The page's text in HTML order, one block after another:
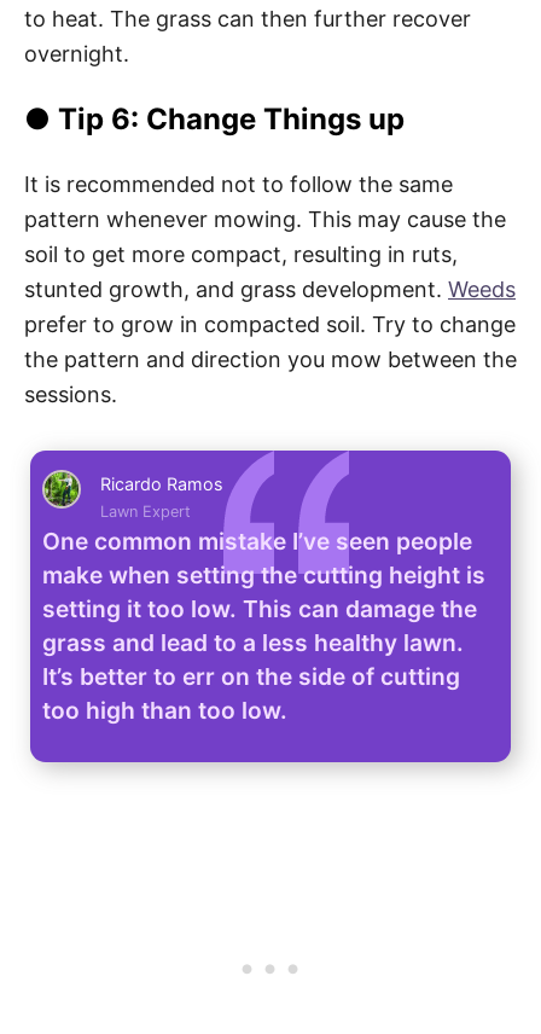
to heat. The grass can then further recover
overnight.
● Tip 6: Change Things up
It is recommended not to follow the same
pattern whenever mowing. This may cause the
soil to get more compact, resulting in ruts,
stunted growth, and grass development. Weeds
prefer to grow in compacted soil. Try to change
the pattern and direction you mow between the
sessions.
Ricardo Ramos
Lawn Expert
One common mistake I’ve seen people
make when setting the cutting height is
setting it too low. This can damage the
grass and lead to a less healthy lawn.
It’s better to err on the side of cutting
too high than too low.